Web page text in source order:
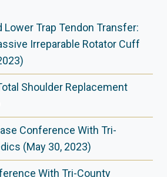
Trap Tendon Transfer:
Irreparable Rotator Cuff
Shoulder Replacement
Conference With Tri-
(May 30, 2023)
With Tri-County